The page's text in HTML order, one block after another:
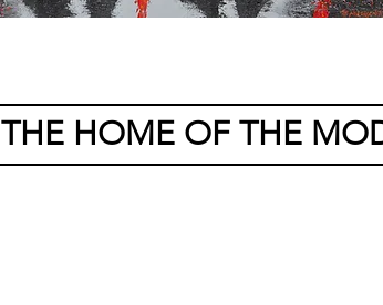
THE HOME OF THE